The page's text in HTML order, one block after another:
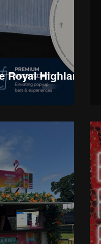
Highland